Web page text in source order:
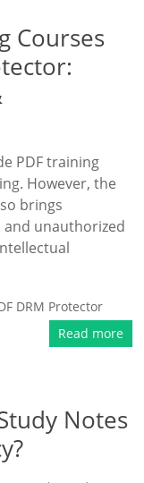
Courses
PDF training
However, the
brings
and unauthorized
DRM Protector
Read more
Notes